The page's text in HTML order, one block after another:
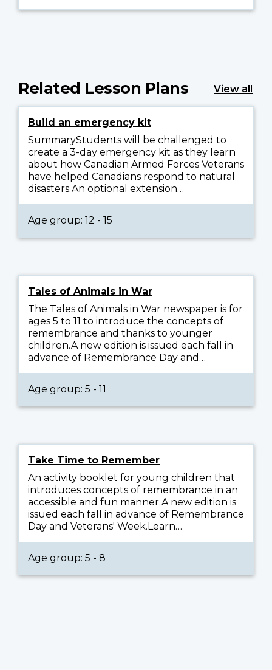
Related Lesson Plans View all
Build an emergency kit
SummaryStudents will be challenged to
create a 3-day emergency kit as they learn
about how Canadian Armed Forces Veterans
have helped Canadians respond to natural
disasters.An optional extension…
Age group: 12 - 15
Tales of Animals in War
The Tales of Animals in War newspaper is for
ages 5 to 11 to introduce the concepts of
remembrance and thanks to younger
children.A new edition is issued each fall in
advance of Remembrance Day and…
Age group: 5 - 11
Take Time to Remember
An activity booklet for young children that
introduces concepts of remembrance in an
accessible and fun manner.A new edition is
issued each fall in advance of Remembrance
Day and Veterans' Week.Learn…
Age group: 5 - 8